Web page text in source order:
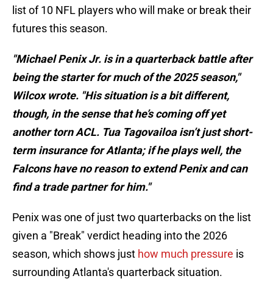
list of 10 NFL players who will make or break their
futures this season.
"Michael Penix Jr. is in a quarterback battle after
being the starter for much of the 2025 season,"
Wilcox wrote. "His situation is a bit different,
though, in the sense that he’s coming off yet
another torn ACL. Tua Tagovailoa isn’t just short-
term insurance for Atlanta; if he plays well, the
Falcons have no reason to extend Penix and can
find a trade partner for him."
Penix was one of just two quarterbacks on the list
given a "Break" verdict heading into the 2026
season, which shows just how much pressure is
surrounding Atlanta's quarterback situation.